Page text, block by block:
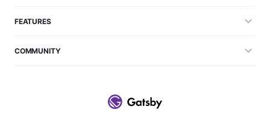
FEATURES
COMMUNITY